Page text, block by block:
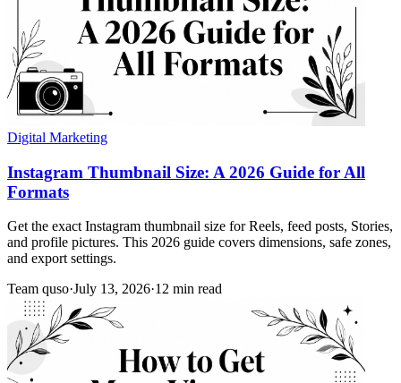
Digital Marketing
Instagram Thumbnail Size: A 2026 Guide for All
Formats
Get the exact Instagram thumbnail size for Reels, feed posts, Stories,
and profile pictures. This 2026 guide covers dimensions, safe zones,
and export settings.
Team quso·July 13, 2026·12 min read